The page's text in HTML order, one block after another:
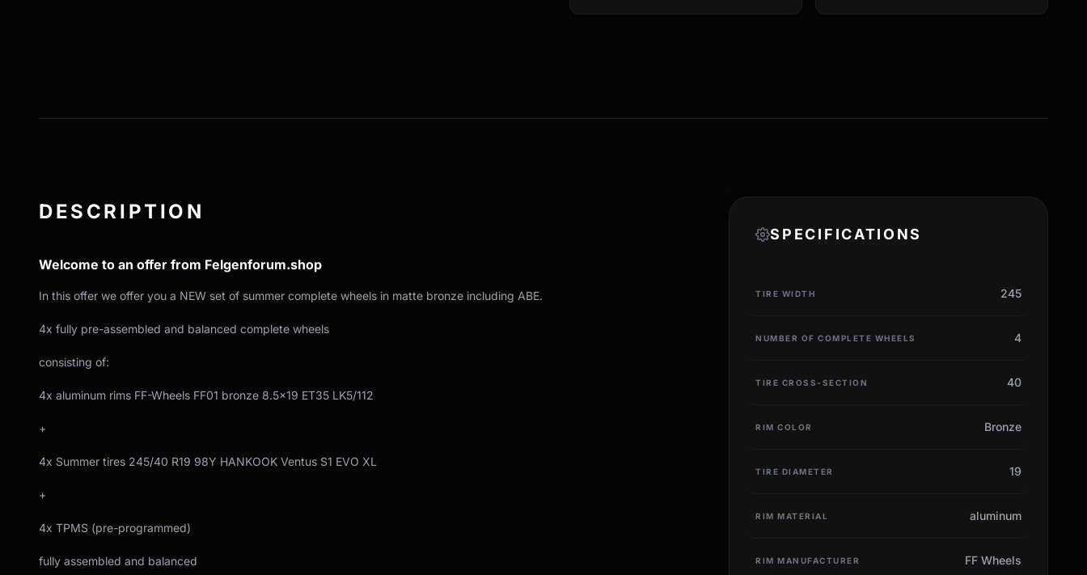
DESCRIPTION
Welcome to an offer from Felgenforum.shop
In this offer we offer you a NEW set of summer complete wheels in matte bronze including ABE.
4x fully pre-assembled and balanced complete wheels
consisting of:
4x aluminum rims FF-Wheels FF01 bronze 8.5x19 ET35 LK5/112
+
4x Summer tires 245/40 R19 98Y HANKOOK Ventus S1 EVO XL
+
4x TPMS (pre-programmed)
fully assembled and balanced
SPECIFICATIONS
TIRE WIDTH 245
NUMBER OF COMPLETE WHEELS 4
TIRE CROSS-SECTION 40
RIM COLOR Bronze
TIRE DIAMETER 19
RIM MATERIAL aluminum
RIM MANUFACTURER FF Wheels